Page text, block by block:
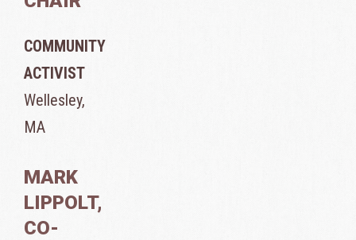
COMMUNITY
ACTIVIST
Wellesley,
MA
MARK
LIPPOLT,
CO-